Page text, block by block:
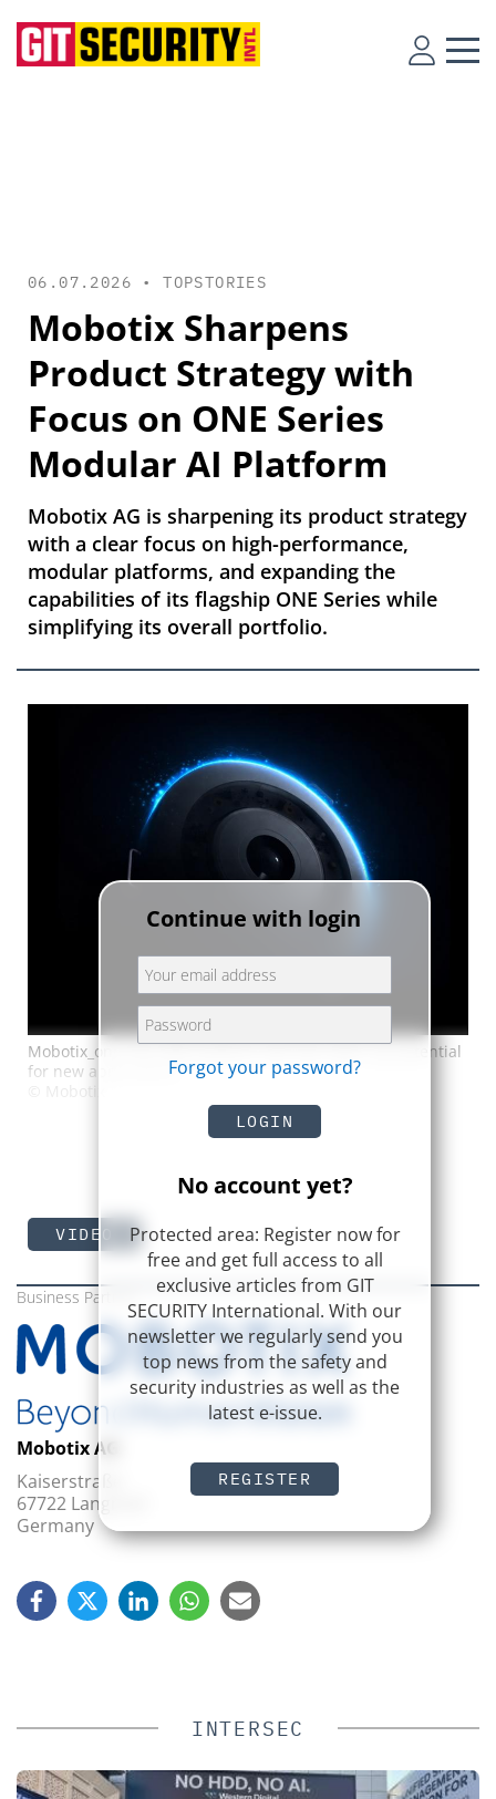
06.07.2026 •TOPSTORIES
Mobotix Sharpens
Product Strategy with
Focus on ONE Series
Modular AI Platform
Mobotix AG is sharpening its product strategy
with a clear focus on high-performance,
modular platforms, and expanding the
capabilities of its flagship ONE Series while
simplifying its overall portfolio.
Mobotix_one The ONE platform will also open up potential
for new applications
Continue with login
Forgot your password?
LOGIN
No account yet?
Protected area: Register now for
free and get full access to all
exclusive articles from GIT
SECURITY International. With our
newsletter we regularly send you
top news from the safety and
security industries as well as the
latest e-issue.
REGISTER
VIDEO
Business Partner
Mobotix AG
Kaiserstraße
67722 Langmeil
Germany
INTERSEC